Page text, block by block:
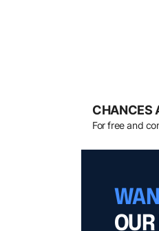
CHANCES
For free and